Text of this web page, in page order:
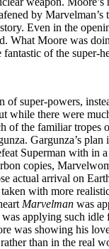
by
Even in the
What Moore was
of the super-
of super-powers,
there were
of the familiar tropes
Gargunza’s plan
Superman with in
copies,
actual arrival on
with more
Marvelman was
applying such
was showing his
than in the real